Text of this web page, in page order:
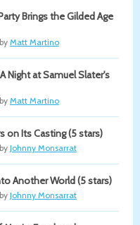
Brings the Gilded Age
by Matt Martino
Night at Samuel Slater's
by Matt Martino
on Its Casting (5 stars)
by Johnny Monsarrat
Another World (5 stars)
by Johnny Monsarrat